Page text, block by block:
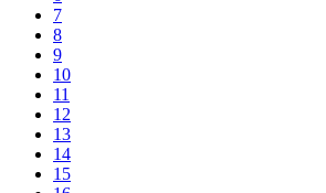
7
8
9
10
11
12
13
14
15